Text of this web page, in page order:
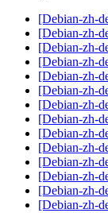
[Debian-zh-
[Debian-zh-
[Debian-zh-
[Debian-zh-
[Debian-zh-
[Debian-zh-
[Debian-zh-
[Debian-zh-
[Debian-zh-
[Debian-zh-
[Debian-zh-
[Debian-zh-
[Debian-zh-
[Debian-zh-